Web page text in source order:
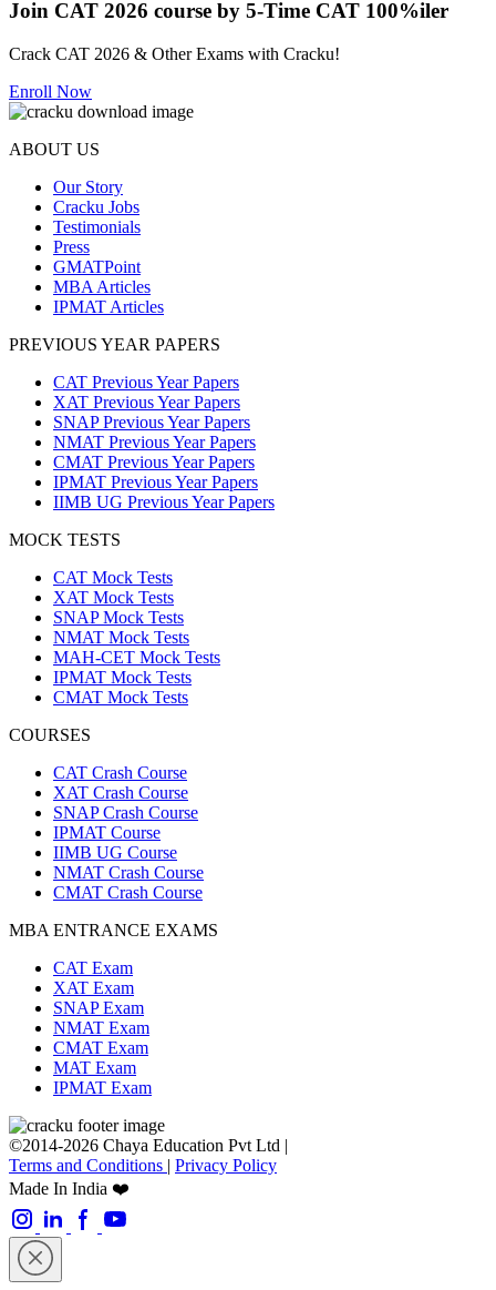
Join CAT 2026 course by 5-Time CAT 100%iler
Crack CAT 2026 & Other Exams with Cracku!
Enroll Now
ABOUT US
Our Story
Cracku Jobs
Testimonials
Press
GMATPoint
MBA Articles
IPMAT Articles
PREVIOUS YEAR PAPERS
CAT Previous Year Papers
XAT Previous Year Papers
SNAP Previous Year Papers
NMAT Previous Year Papers
CMAT Previous Year Papers
IPMAT Previous Year Papers
IIMB UG Previous Year Papers
MOCK TESTS
CAT Mock Tests
XAT Mock Tests
SNAP Mock Tests
NMAT Mock Tests
MAH-CET Mock Tests
IPMAT Mock Tests
CMAT Mock Tests
COURSES
CAT Crash Course
XAT Crash Course
SNAP Crash Course
IPMAT Course
IIMB UG Course
NMAT Crash Course
CMAT Crash Course
MBA ENTRANCE EXAMS
CAT Exam
XAT Exam
SNAP Exam
NMAT Exam
CMAT Exam
MAT Exam
IPMAT Exam
©2014-2026 Chaya Education Pvt Ltd |
Terms and Conditions | Privacy Policy
Made In India ❤️